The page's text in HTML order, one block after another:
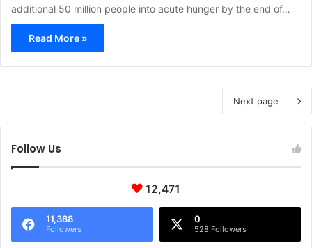
additional 50 million people into acute hunger by the end of…
Read More »
Next page
Follow Us
12,471
11,388
Followers
0
528 Followers